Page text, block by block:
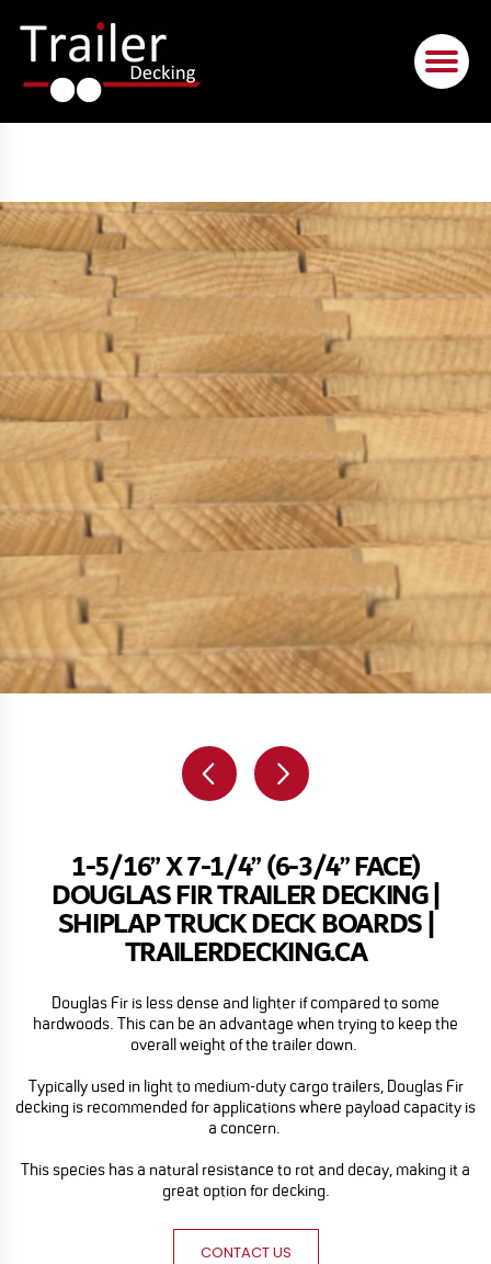
1-5/16” X 7-1/4” (6-3/4” FACE)
DOUGLAS FIR TRAILER DECKING |
SHIPLAP TRUCK DECK BOARDS |
TRAILERDECKING.CA
Douglas Fir is less dense and lighter if compared to some
hardwoods. This can be an advantage when trying to keep the
overall weight of the trailer down.
Typically used in light to medium-duty cargo trailers, Douglas Fir
decking is recommended for applications where payload capacity is
a concern.
This species has a natural resistance to rot and decay, making it a
great option for decking.
CONTACT US